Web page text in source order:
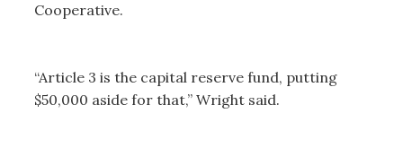
Cooperative.
“Article 3 is the capital reserve fund, putting
$50,000 aside for that,” Wright said.